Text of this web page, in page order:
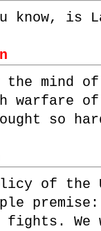
know, is
the mind
warfare of
so
of the
fights. We